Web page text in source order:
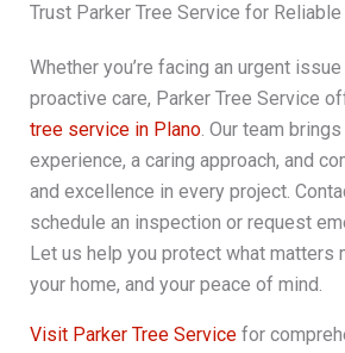
Trust Parker Tree Service for Reliable
Whether you’re facing an urgent
proactive care, Parker Tree Service
tree service in Plano. Our team
experience, a caring approach, and
and excellence in every project.
schedule an inspection or request
Let us help you protect what matters
your home, and your peace of mind.
Visit Parker Tree Servicefor